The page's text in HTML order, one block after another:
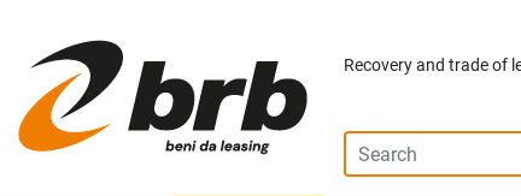
Recovery and trade of